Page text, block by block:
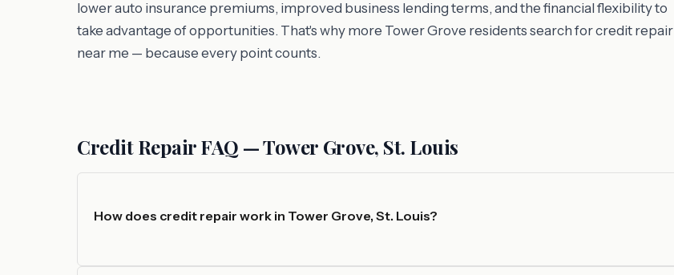
lower auto insurance premiums, improved business lending terms, and the financial flexibility to
take advantage of opportunities. That's why more Tower Grove residents search for credit repair
near me — because every point counts.
Credit Repair FAQ — Tower Grove, St. Louis
How does credit repair work in Tower Grove, St. Louis?